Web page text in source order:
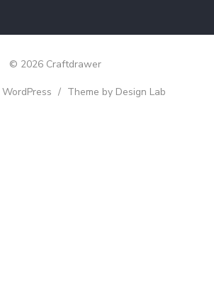
© 2026 Craftdrawer
/ Theme by Design Lab